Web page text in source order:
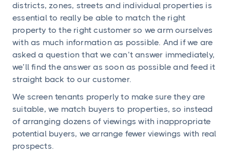
districts, zones, streets and individual properties is
essential to really be able to match the right
property to the right customer so we arm ourselves
with as much information as possible. And if we are
asked a question that we can’t answer immediately,
we’ll find the answer as soon as possible and feed it
straight back to our customer.
We screen tenants properly to make sure they are
suitable, we match buyers to properties, so instead
of arranging dozens of viewings with inappropriate
potential buyers, we arrange fewer viewings with real
prospects.